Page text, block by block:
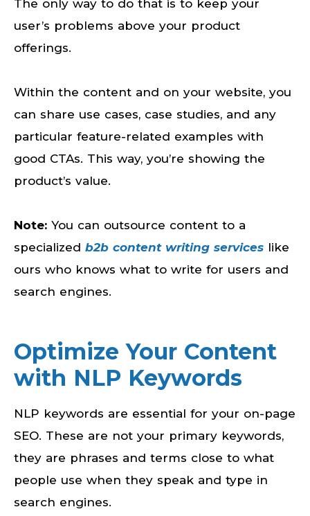
The only way to do that is to keep your
user’s problems above your product
offerings.
Within the content and on your website, you
can share use cases, case studies, and any
particular feature-related examples with
good CTAs. This way, you’re showing the
product’s value.
Note: You can outsource content to a
specialized b2b content writing services like
ours who knows what to write for users and
search engines.
Optimize Your Content
with NLP Keywords
NLP keywords are essential for your on-page
SEO. These are not your primary keywords,
they are phrases and terms close to what
people use when they speak and type in
search engines.